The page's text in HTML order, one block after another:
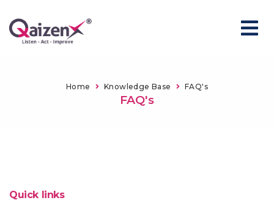
Home Knowledge Base FAQ's
FAQ's
Quick links